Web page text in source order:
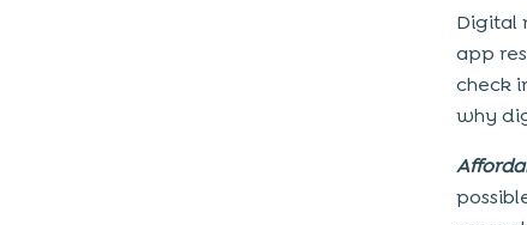
Digital
app
check
why